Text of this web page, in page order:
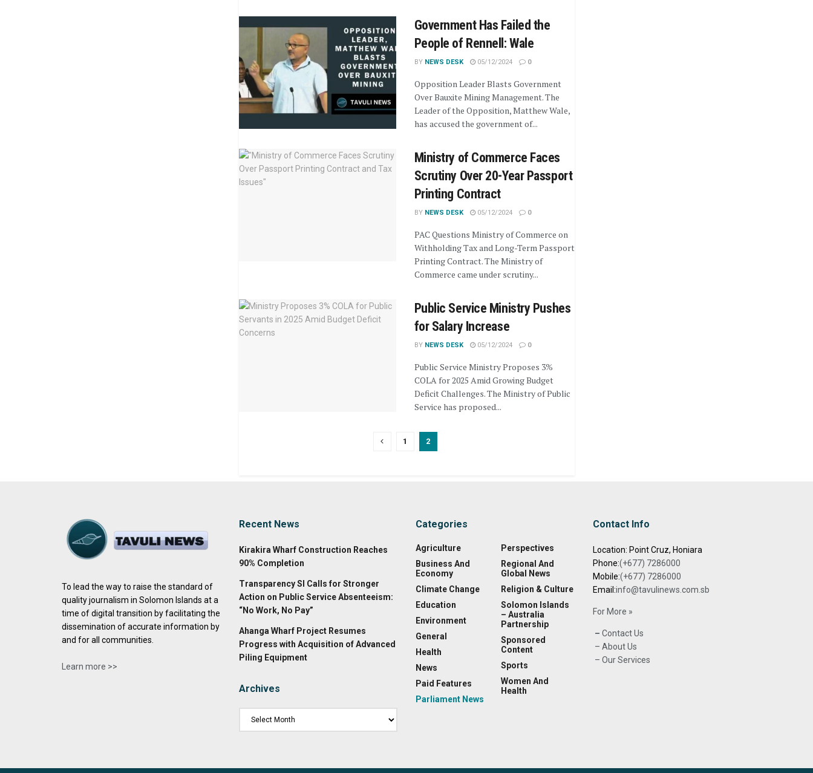
Government Has Failed the
People of Rennell: Wale
BY NEWS DESK 05/12/2024 0
Opposition Leader Blasts Government
Over Bauxite Mining Management. The
Leader of the Opposition, Matthew Wale,
has accused the government of...
Ministry of Commerce Faces
Scrutiny Over 20-Year Passport
Printing Contract
BY NEWS DESK 05/12/2024 0
PAC Questions Ministry of Commerce on
Withholding Tax and Long-Term Passport
Printing Contract. The Ministry of
Commerce came under scrutiny...
Public Service Ministry Pushes
for Salary Increase
BY NEWS DESK 05/12/2024 0
Public Service Ministry Proposes 3%
COLA for 2025 Amid Growing Budget
Deficit Challenges. The Ministry of Public
Service has proposed...
1 2
To lead the way to raise the standard of
quality journalism in Solomon Islands at a
time of digital transition by facilitating the
dissemination of accurate information by
and for all communities.
Learn more >>
Recent News
Kirakira Wharf Construction Reaches
90% Completion
Transparency SI Calls for Stronger
Action on Public Service Absenteeism:
“No Work, No Pay”
Ahanga Wharf Project Resumes
Progress with Acquisition of Advanced
Piling Equipment
Archives
Categories
Agriculture
Business And
Economy
Climate Change
Education
Environment
General
Health
News
Paid Features
Parliament News
Perspectives
Regional And
Global News
Religion & Culture
Solomon Islands
– Australia
Partnership
Sponsored
Content
Sports
Women And
Health
Contact Info
Location: Point Cruz, Honiara
Phone:(+677) 7286000
Mobile:(+677) 7286000
Email:info@tavulinews.com.sb
For More »
– Contact Us
– About Us
– Our Services